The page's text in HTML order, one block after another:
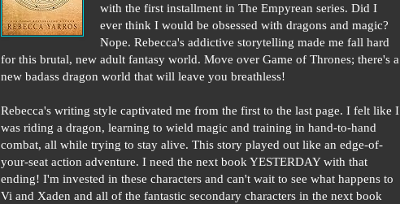
with the first installment in The Empyrean series. Did I
ever think I would be obsessed with dragons and magic?
Nope. Rebecca's addictive storytelling made me fall hard
for this brutal, new adult fantasy world. Move over Game of Thrones; there's a
new badass dragon world that will leave you breathless!
Rebecca's writing style captivated me from the first to the last page. I felt like I
was riding a dragon, learning to wield magic and training in hand-to-hand
combat, all while trying to stay alive. This story played out like an edge-of-
your-seat action adventure. I need the next book YESTERDAY with that
ending! I'm invested in these characters and can't wait to see what happens to
Vi and Xaden and all of the fantastic secondary characters in the next book